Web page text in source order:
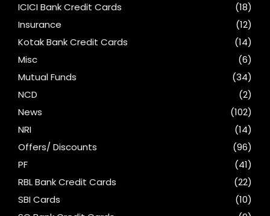
ICICI Bank Credit Cards
(18)
Insurance
(12)
Kotak Bank Credit Cards
(14)
Misc
(6)
Mutual Funds
(34)
NCD
(2)
News
(102)
NRI
(14)
Offers/ Discounts
(96)
PF
(41)
RBL Bank Credit Cards
(22)
SBI Cards
(10)